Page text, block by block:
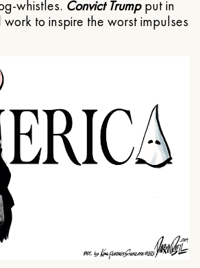
whistles. Convict Trumpput in
to inspire the worst impulses